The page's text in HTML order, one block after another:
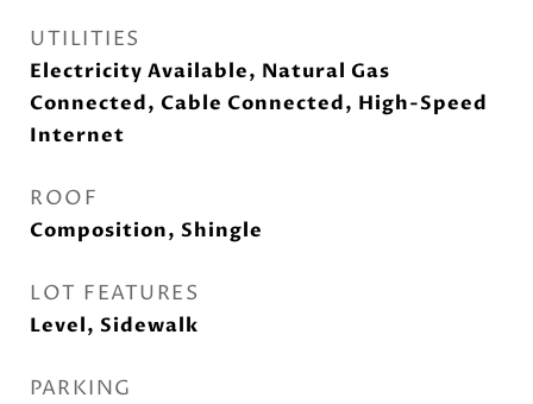
UTILITIES
Electricity Available, Natural Gas
Connected, Cable Connected, High-Speed
Internet
ROOF
Composition, Shingle
LOT FEATURES
Level, Sidewalk
PARKING